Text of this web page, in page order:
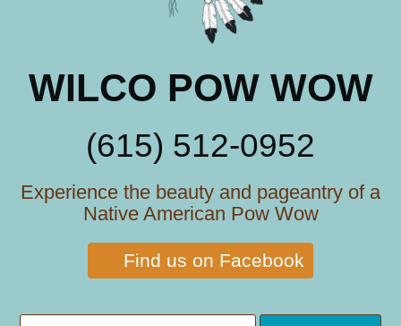
WILCO POW WOW
(615) 512-0952
Experience the beauty and pageantry of a
Native American Pow Wow
Find us on Facebook